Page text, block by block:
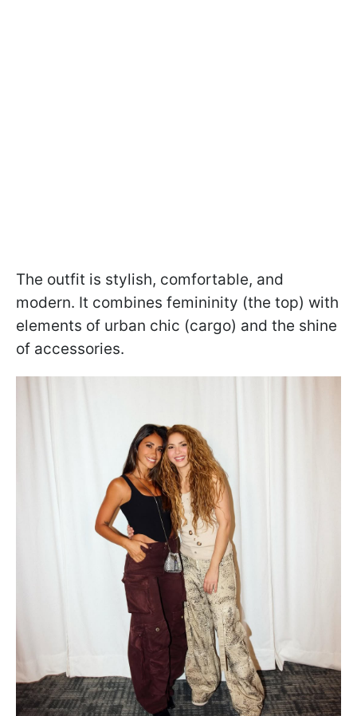
The outfit is stylish, comfortable, and
modern. It combines femininity (the top) with
elements of urban chic (cargo) and the shine
of accessories.